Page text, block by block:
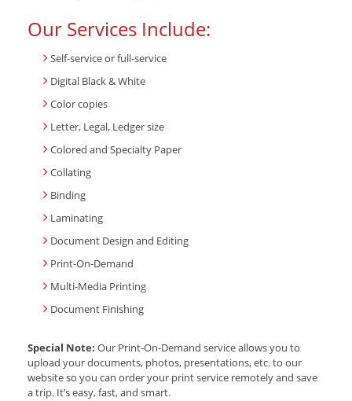
Our Services Include:
Self-service or full-service
Digital Black & White
Color copies
Letter, Legal, Ledger size
Colored and Specialty Paper
Collating
Binding
Laminating
Document Design and Editing
Print-On-Demand
Multi-Media Printing
Document Finishing
Special Note: Our Print-On-Demand service allows you to
upload your documents, photos, presentations, etc. to our
website so you can order your print service remotely and save
a trip. It’s easy, fast, and smart.